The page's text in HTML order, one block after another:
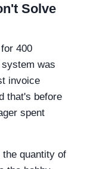
Solve
400
was
invoice
that's before
spent
quantity of